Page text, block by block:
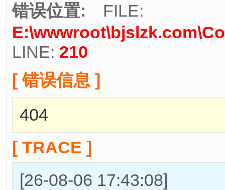
错误位置: FILE:
LINE: 210
[ 错误信息 ]
404
[ TRACE ]
[26-08-06 17:43:08]